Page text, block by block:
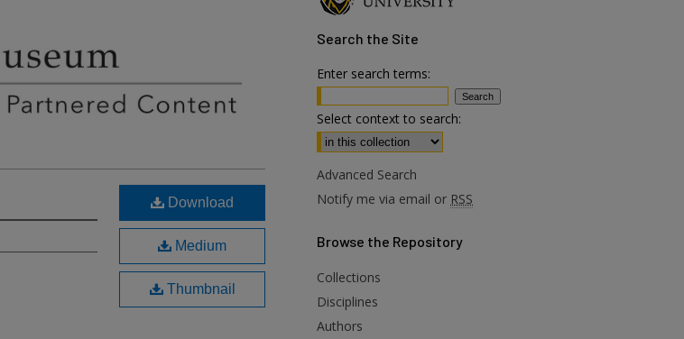
Download
Medium
Thumbnail
Search the Site
Enter search terms:
Select context to search:
Advanced Search
Notify me via email or RSS
Browse the Repository
Collections
Disciplines
Authors